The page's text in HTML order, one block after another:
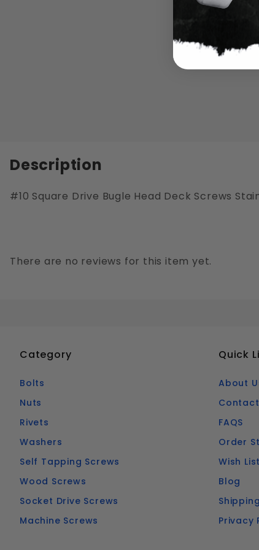
Description
#10 Square Drive Bugle Head Deck Screws
There are no reviews for this item yet.
Category
Bolts
Nuts
Rivets
Washers
Self Tapping Screws
Wood Screws
Socket Drive Screws
Machine Screws
Quick
About
Contact
FAQS
Order
Wish
Blog
Privacy